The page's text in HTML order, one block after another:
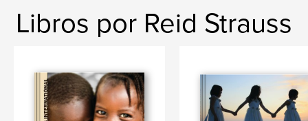
Libros por Reid Strauss